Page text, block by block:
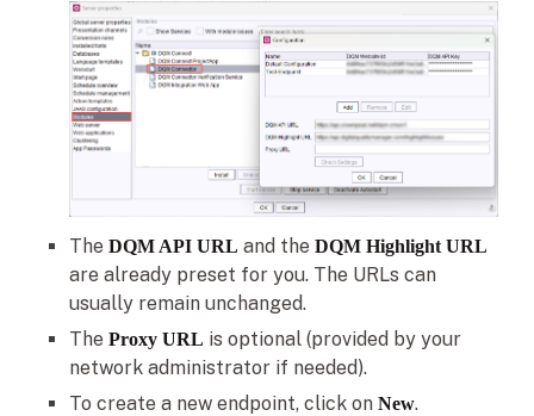
The DQM API URL and the DQM Highlight URL
are already preset for you. The URLs can
usually remain unchanged.
The Proxy URL is optional (provided by your
network administrator if needed).
To create a new endpoint, click on New.